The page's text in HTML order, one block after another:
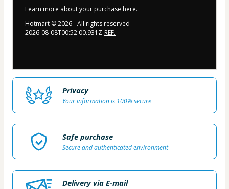
Learn more about your purchase here.
Hotmart ©2026- All rights reserved
2026-08-08T00:52:00.931Z REF.
Privacy
Your information is 100% secure
Safe purchase
Secure and authenticated environment
Delivery via E-mail